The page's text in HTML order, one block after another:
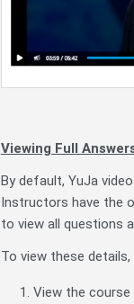
Viewing Full
By default, YuJa
Instructors have the
to view all questions
To view these
View the course